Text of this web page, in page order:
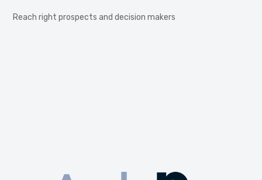
Reach right prospects and decision makers